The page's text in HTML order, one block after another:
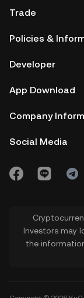
Trade
Policies &
Developer
App Download
Company
Social Media
Investors may
the